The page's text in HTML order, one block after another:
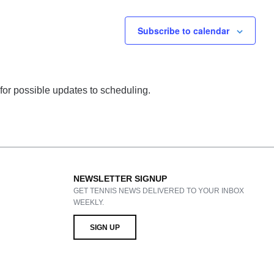
Subscribe to calendar
possible updates to scheduling.
NEWSLETTER SIGNUP
GET TENNIS NEWS DELIVERED TO YOUR INBOX
WEEKLY.
SIGN UP